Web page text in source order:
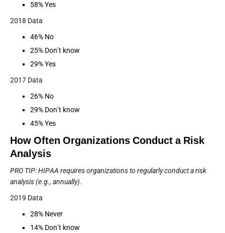
58% Yes
2018 Data
46% No
25% Don’t know
29% Yes
2017 Data
26% No
29% Don’t know
45% Yes
How Often Organizations Conduct a Risk
Analysis
PRO TIP: HIPAA requires organizations to regularly conduct a risk
analysis (e.g., annually).
2019 Data
28% Never
14% Don’t know